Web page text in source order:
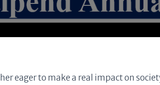
eager to make a real impact on